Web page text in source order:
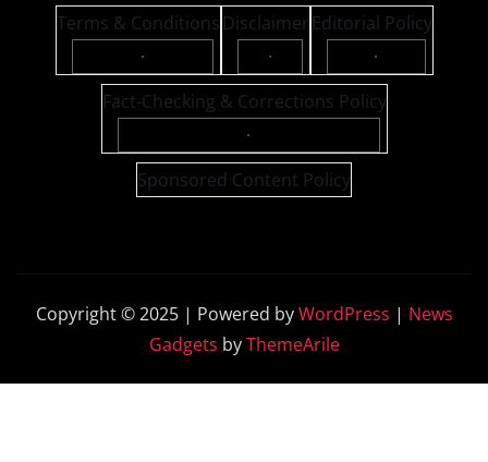
Terms & Conditions
·
Disclaimer
·
Editorial Policy
·
Fact-Checking & Corrections Policy
·
Sponsored Content Policy
Copyright © 2025 | Powered byWordPress | News
Gadgets byThemeArile